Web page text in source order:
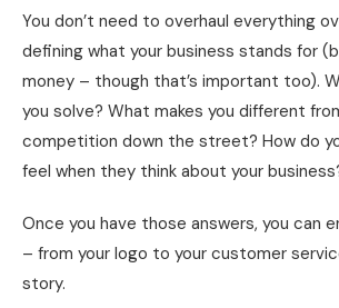
You don’t need to overhaul everything
defining what your business stands for
money – though that’s important too).
you solve? What makes you different
competition down the street? How do
feel when they think about your
Once you have those answers, you can
– from your logo to your customer
story.